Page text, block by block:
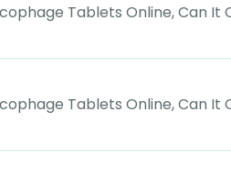
Tablets Online, Can It
Tablets Online, Can It